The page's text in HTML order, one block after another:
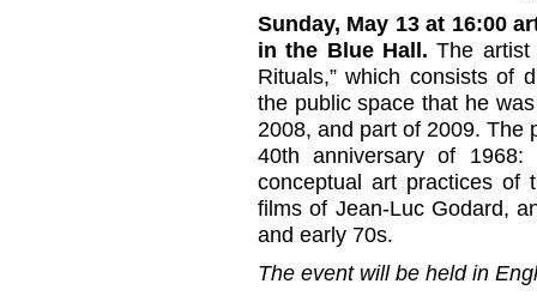
Sunday, May 13 at 16:00
in the Blue Hall.The artist
Rituals,” which consists of
the public space that he
2008, and part of 2009. The
40th anniversary of
conceptual art practices of
films of Jean-Luc Godard,
and early 70s.
The event will be held in